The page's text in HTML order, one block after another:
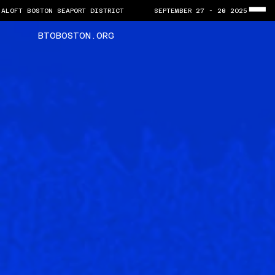
BTOBOSTON.ORG
ALOFT BOSTON SEAPORT DISTRICT       SEPTEMBER 27 - 28 2025